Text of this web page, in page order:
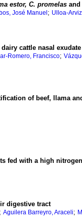
estor, C. promelas
José Manuel ; Ulloa-
cattle nasal exudate
Romero, Francisco;
of beef, llama
fed with a high
digestive tract
; Aguilera Barreyro, Araceli;